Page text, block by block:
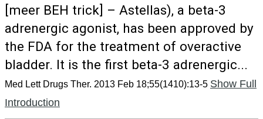
[meer BEH trick] – Astellas), a beta-3
adrenergic agonist, has been approved by
the FDA for the treatment of overactive
bladder. It is the first beta-3 adrenergic...
Med Lett Drugs Ther. 2013 Feb 18;55(1410):13-5 Show Full
Introduction